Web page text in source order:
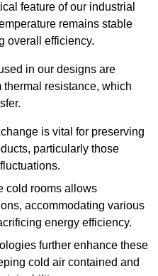
feature of our industrial
remains stable
overall efficiency.
in our designs are
resistance, which
is vital for preserving
particularly those
cold rooms allows
accommodating various
energy efficiency.
further enhance these
cold air contained and